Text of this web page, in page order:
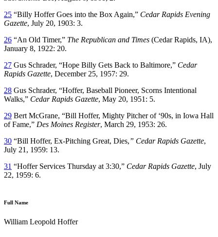
25 “Billy Hoffer Goes into the Box Again,” Cedar Rapids Evening
Gazette, July 20, 1903: 3.
26 “An Old Timer,” The Republican and Times (Cedar Rapids, IA),
January 8, 1922: 20.
27 Gus Schrader, “Hope Billy Gets Back to Baltimore,” Cedar
Rapids Gazette, December 25, 1957: 29.
28 Gus Schrader, “Hoffer, Baseball Pioneer, Scorns Intentional
Walks,” Cedar Rapids Gazette, May 20, 1951: 5.
29 Bert McGrane, “Bill Hoffer, Mighty Pitcher of ‘90s, in Iowa Hall
of Fame,” Des Moines Register, March 29, 1953: 26.
30 “Bill Hoffer, Ex-Pitching Great, Dies,” Cedar Rapids Gazette,
July 21, 1959: 13.
31 “Hoffer Services Thursday at 3:30,” Cedar Rapids Gazette, July
22, 1959: 6.
Full Name
William Leopold Hoffer